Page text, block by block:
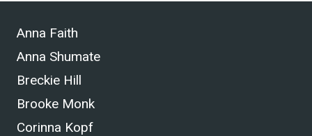
Anna Faith
Anna Shumate
Breckie Hill
Brooke Monk
Corinna Kopf